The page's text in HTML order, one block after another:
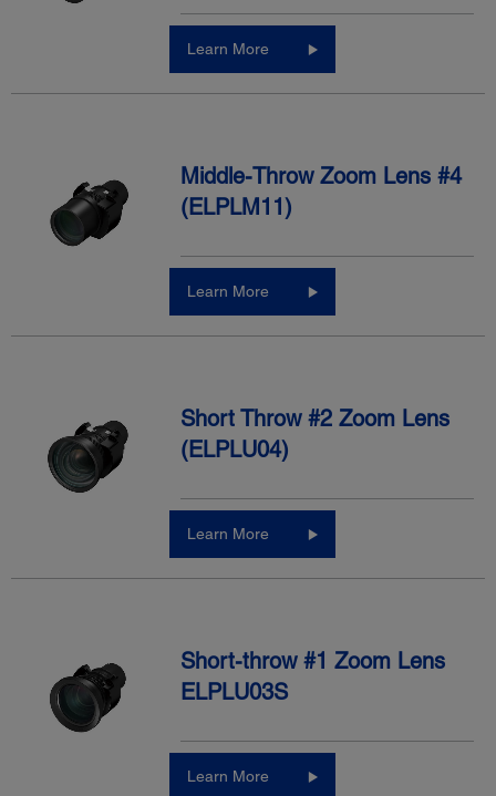
Learn More
Middle-Throw Zoom Lens #4
(ELPLM11)
Learn More
Short Throw #2 Zoom Lens
(ELPLU04)
Learn More
Short-throw #1 Zoom Lens
ELPLU03S
Learn More